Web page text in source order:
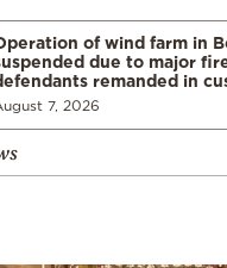
of wind farm in
due to major
remanded in
7, 2026